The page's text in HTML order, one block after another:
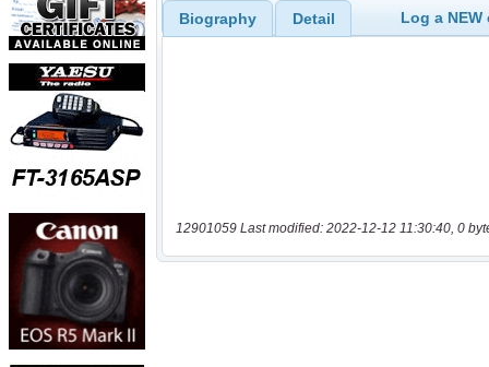
Biography Detail Log a
12901059 Last modified: 2022-12-12 11:30:40, 0